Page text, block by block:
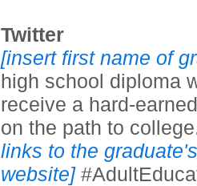
Twitter
[insert first name of
high school diploma
receive a hard-
on the path to
links to the
website]